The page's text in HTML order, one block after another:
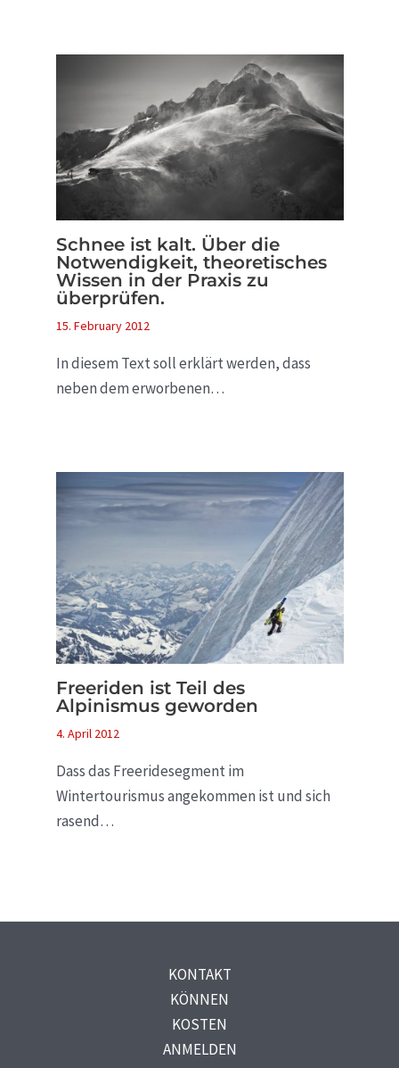
Schnee ist kalt. Über die
Notwendigkeit, theoretisches
Wissen in der Praxis zu
überprüfen.
15. February 2012
In diesem Text soll erklärt werden, dass
neben dem erworbenen…
Freeriden ist Teil des
Alpinismus geworden
4. April 2012
Dass das Freeridesegment im
Wintertourismus angekommen ist und sich
rasend…
KONTAKT
KÖNNEN
KOSTEN
ANMELDEN